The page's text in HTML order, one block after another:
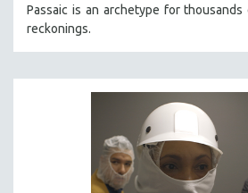
Passaic is an archetype for
reckonings.